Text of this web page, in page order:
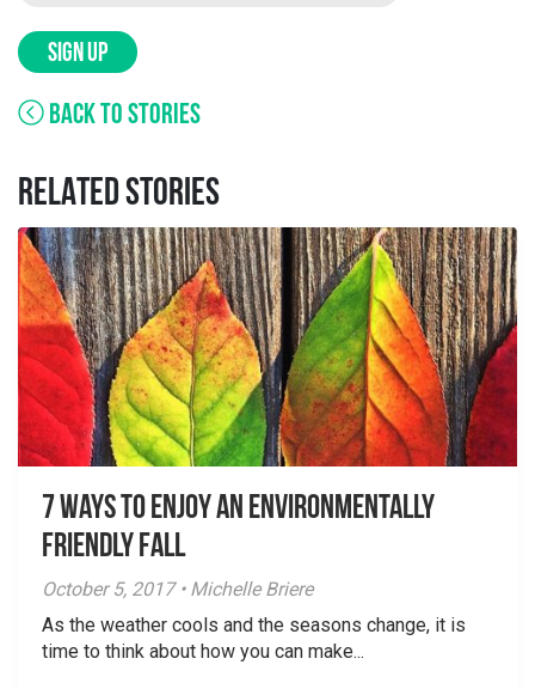
SIGN UP
BACK TO STORIES
RELATED STORIES
7 Ways to Enjoy an Environmentally
Friendly Fall
October 5, 2017 • Michelle Briere
As the weather cools and the seasons change, it is
time to think about how you can make...